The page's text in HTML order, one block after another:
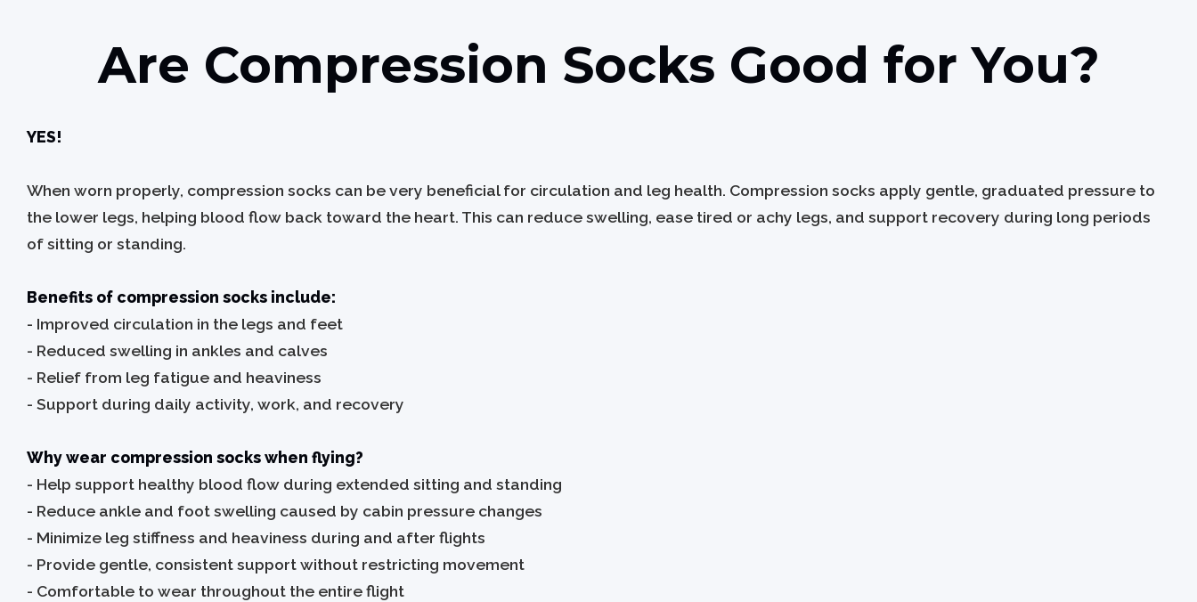
Are Compression Socks Good for You?
YES!
When worn properly, compression socks can be very beneficial for circulation and leg health. Compression socks apply gentle, graduated pressure to
the lower legs, helping blood flow back toward the heart. This can reduce swelling, ease tired or achy legs, and support recovery during long periods
of sitting or standing.
Benefits of compression socks include:
- Improved circulation in the legs and feet
- Reduced swelling in ankles and calves
- Relief from leg fatigue and heaviness
- Support during daily activity, work, and recovery
Why wear compression socks when flying?
- Help support healthy blood flow during extended sitting and standing
- Reduce ankle and foot swelling caused by cabin pressure changes
- Minimize leg stiffness and heaviness during and after flights
- Provide gentle, consistent support without restricting movement
- Comfortable to wear throughout the entire flight